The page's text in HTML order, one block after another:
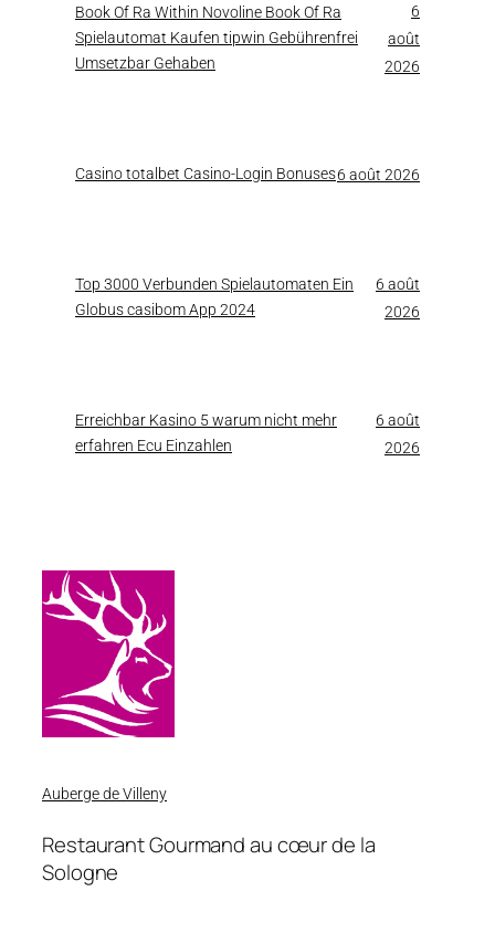
Book Of Ra Within Novoline Book Of Ra
Spielautomat Kaufen tipwin Gebührenfrei
Umsetzbar Gehaben
6
août
2026
Casino totalbet Casino-Login Bonuses6 août 2026
Top 3000 Verbunden Spielautomaten Ein
Globus casibom App 2024
6 août
2026
Erreichbar Kasino 5 warum nicht mehr
erfahren Ecu Einzahlen
6 août
2026
Auberge de Villeny
Restaurant Gourmand au cœur de la
Sologne